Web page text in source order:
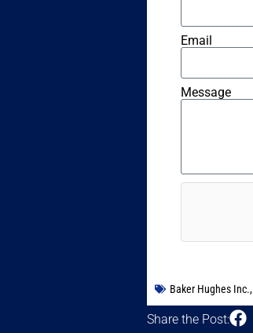
Email
Message
Baker Hughes Inc.,
Share the Post: